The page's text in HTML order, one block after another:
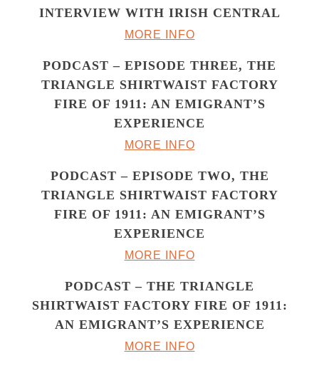
INTERVIEW WITH IRISH CENTRAL
MORE INFO
PODCAST – EPISODE THREE, THE
TRIANGLE SHIRTWAIST FACTORY
FIRE OF 1911: AN EMIGRANT’S
EXPERIENCE
MORE INFO
PODCAST – EPISODE TWO, THE
TRIANGLE SHIRTWAIST FACTORY
FIRE OF 1911: AN EMIGRANT’S
EXPERIENCE
MORE INFO
PODCAST – THE TRIANGLE
SHIRTWAIST FACTORY FIRE OF 1911:
AN EMIGRANT’S EXPERIENCE
MORE INFO